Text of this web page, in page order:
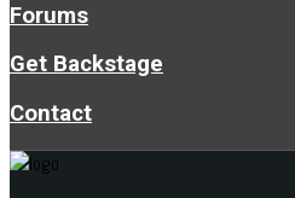
Forums
Get Backstage
Contact